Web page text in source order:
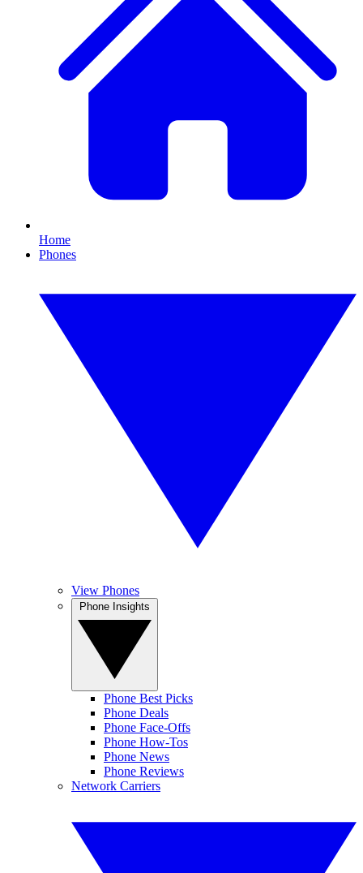
Home
Phones
View Phones
Phone Best Picks
Phone Deals
Phone Face-Offs
Phone How-Tos
Phone News
Phone Reviews
Network Carriers